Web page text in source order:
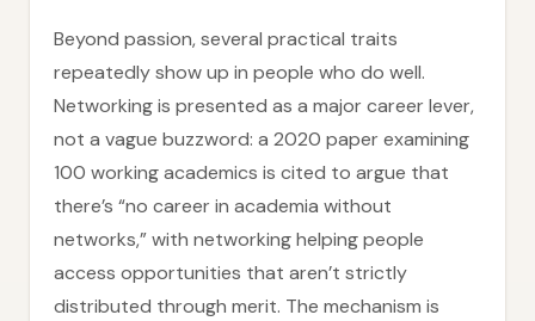
Beyond passion, several practical traits
repeatedly show up in people who do well.
Networking is presented as a major career lever,
not a vague buzzword: a 2020 paper examining
100 working academics is cited to argue that
there’s “no career in academia without
networks,” with networking helping people
access opportunities that aren’t strictly
distributed through merit. The mechanism is